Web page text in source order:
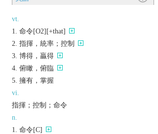
vt.
命令[O2][+that]
指揮，統率；控制
博得，贏得
俯瞰，俯臨
擁有，掌握
vi.
指揮；控制；命令
n.
命令[C]